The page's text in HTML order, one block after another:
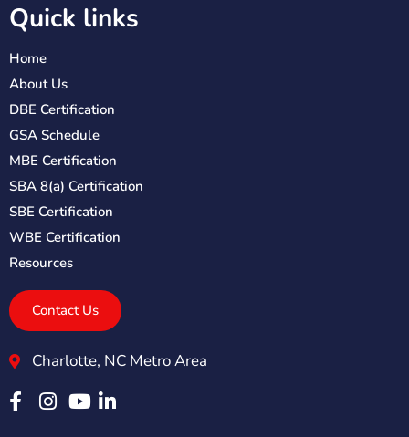
Quick links
Home
About Us
DBE Certification
GSA Schedule
MBE Certification
SBA 8(a) Certification
SBE Certification
WBE Certification
Resources
Contact Us
Charlotte, NC Metro Area